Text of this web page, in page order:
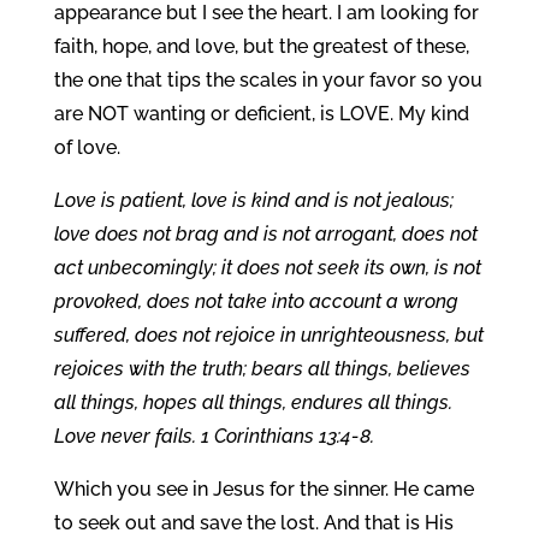
appearance but I see the heart. I am looking for
faith, hope, and love, but the greatest of these,
the one that tips the scales in your favor so you
are NOT wanting or deficient, is LOVE. My kind
of love.
Love is patient, love is kind and is not jealous;
love does not brag and is not arrogant, does not
act unbecomingly; it does not seek its own, is not
provoked, does not take into account a wrong
suffered, does not rejoice in unrighteousness, but
rejoices with the truth; bears all things, believes
all things, hopes all things, endures all things.
Love never fails. 1 Corinthians 13:4-8.
Which you see in Jesus for the sinner. He came
to seek out and save the lost. And that is His